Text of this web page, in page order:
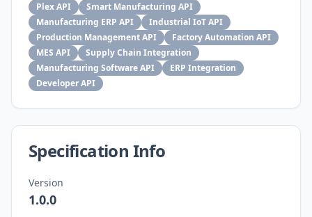
Plex API
Smart Manufacturing API
Manufacturing ERP API
Industrial IoT API
Production Management API
Factory Automation API
MES API
Supply Chain Integration
Manufacturing Software API
ERP Integration
Developer API
Specification Info
Version
1.0.0